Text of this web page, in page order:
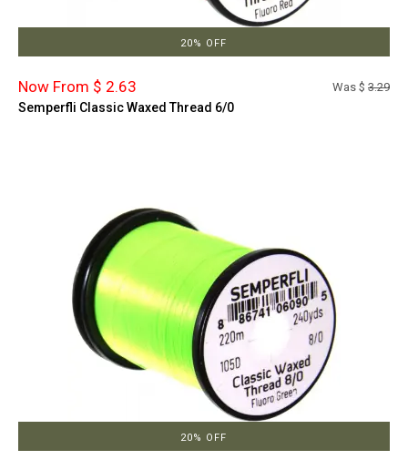
20% OFF
Now From $ 2.63 Was $ 3.29
Semperfli Classic Waxed Thread 6/0
20% OFF